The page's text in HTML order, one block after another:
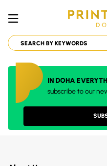
IN DOHA
subscribe to our